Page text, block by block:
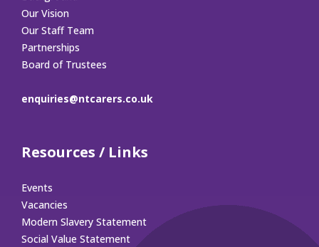
Our Vision
Our Staff Team
Partnerships
Board of Trustees
enquiries@ntcarers.co.uk
Resources / Links
Events
Vacancies
Modern Slavery Statement
Social Value Statement